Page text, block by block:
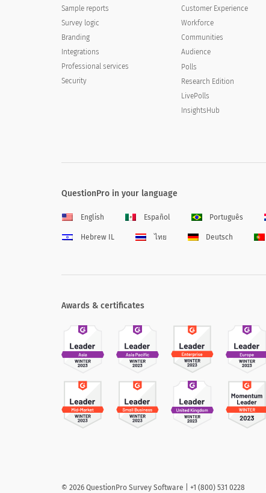
Sample reports
Survey logic
Branding
Integrations
Professional services
Security
Customer Experience
Workforce
Communities
Audience
Polls
Research Edition
LivePolls
InsightsHub
QuestionPro in your language
English Español Português
Hebrew IL ไทย Deutsch
Awards & certificates
© 2026 QuestionPro Survey Software | +1 (800) 531 0228